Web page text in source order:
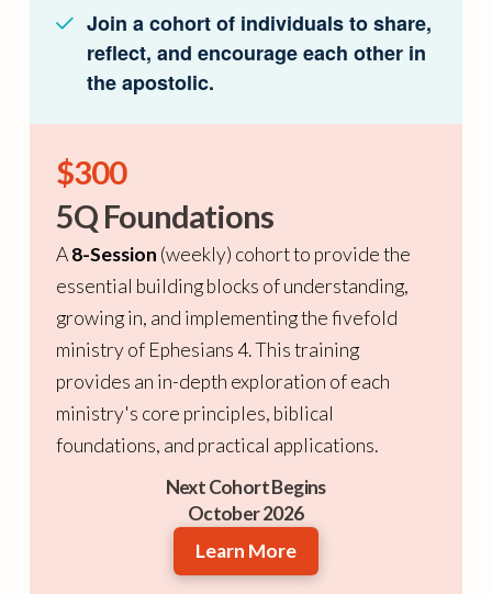
Join a cohort of individuals to share,
reflect, and encourage each other in
the apostolic.
$300
5Q Foundations
A8-Session (weekly) cohort to provide the
essential building blocks of understanding,
growing in, and implementing the fivefold
ministry of Ephesians 4. This training
provides an in-depth exploration of each
ministry's core principles, biblical
foundations, and practical applications.
Next Cohort Begins
October 2026
Learn More